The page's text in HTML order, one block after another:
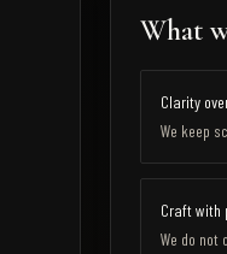
What
Clarity
We keep
Craft with
We do not